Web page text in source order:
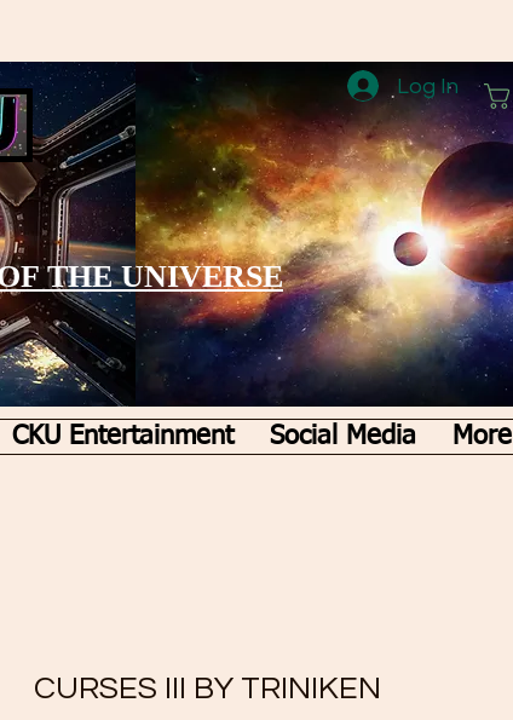
Log In
THE UNIVERSE
CKU Entertainment Social Media More
CURSES III BY TRINIKEN